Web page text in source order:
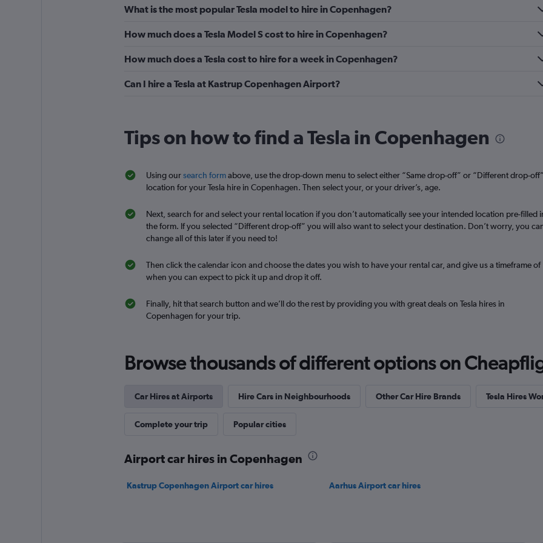
14 reviews
1 review
5.9
Fair
2 reviews
Check prices
Budget
1 location
What is the most popular Tesla model to hire in Copenhagen?
How much does a Tesla Model S cost to hire in Copenhagen?
How much does a Tesla cost to hire for a week in Copenhagen?
Can I hire a Tesla at Kastrup Copenhagen Airport?
Tips on how to find a Tesla in Copenhagen
Using oursearch formabove, use the drop-down menu to select either “Same drop-off” or “Different drop-off”
location for your Tesla hire in Copenhagen. Then select your, or your driver’s, age.
Next, search for and select your rental location if you don’t automatically see your intended location pre-filled
the form. If you selected “Different drop-off” you will also want to select your destination. Don’t worry, you
change all of this later if you need to!
Then click the calendar icon and choose the dates you wish to have your rental car, and give us a timeframe of
when you can expect to pick it up and drop it off.
Finally, hit that search button and we’ll do the rest by providing you with great deals on Tesla hires in
Copenhagen for your trip.
Browse thousands of different options on
Car Hires at Airports Hire Cars in Neighbourhoods Other Car Hire Brands Tesla Hires
Complete your trip Popular cities
Airport car hires in Copenhagen
Kastrup Copenhagen Airport car hires Aarhus Airport car hires